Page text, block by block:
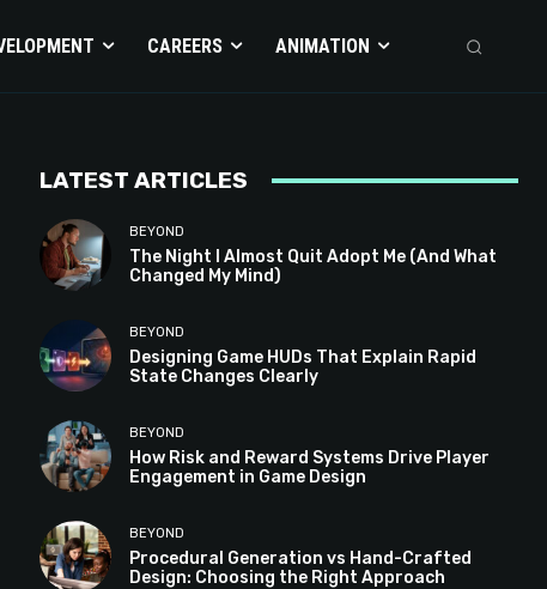
CAREERS ANIMATION
LATEST ARTICLES
BEYOND
The Night I Almost Quit Adopt Me (And What
Changed My Mind)
BEYOND
Designing Game HUDs That Explain Rapid
State Changes Clearly
BEYOND
How Risk and Reward Systems Drive Player
Engagement in Game Design
BEYOND
Procedural Generation vs Hand-Crafted
Design: Choosing the Right Approach